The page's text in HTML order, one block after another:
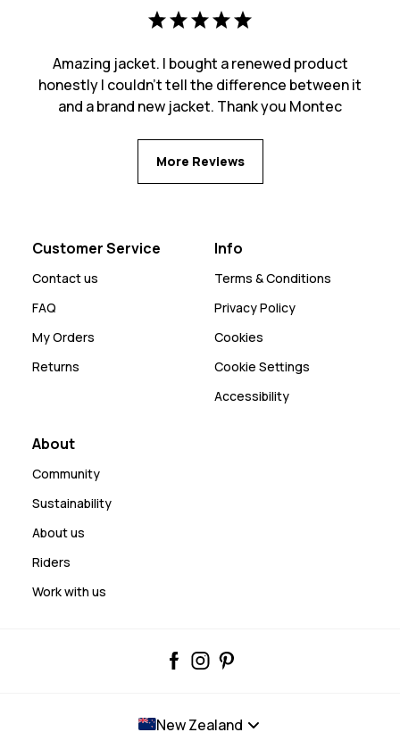
Amazing jacket. I bought a renewed product
honestly I couldn't tell the difference between it
and a brand new jacket. Thank you Montec
More Reviews
Customer Service
Contact us
FAQ
My Orders
Returns
Info
Terms & Conditions
Privacy Policy
Cookies
Cookie Settings
Accessibility
About
Community
Sustainability
About us
Riders
Work with us
New Zealand